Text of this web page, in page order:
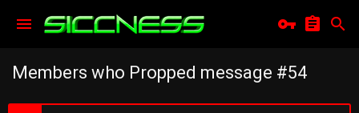
Members who Propped message #54